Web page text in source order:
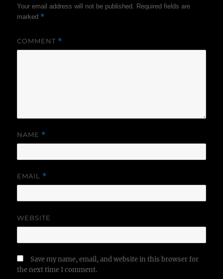
Your email address will not be published. Required fields are
marked *
COMMENT *
NAME *
EMAIL *
WEBSITE
Save my name, email, and website in this browser for
the next time I comment.